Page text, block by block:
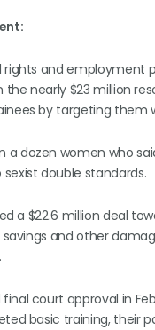
rights and employment
nearly $23 million
by targeting them
a dozen women who
double standards.
a $22.6 million deal
and other
court approval in
basic training, their